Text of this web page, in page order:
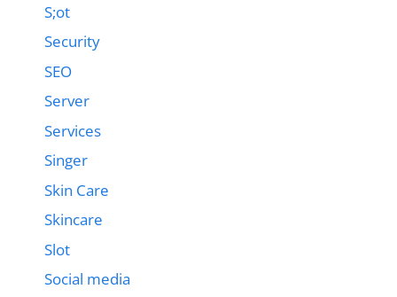
S;ot
Security
SEO
Server
Services
Singer
Skin Care
Skincare
Slot
Social media